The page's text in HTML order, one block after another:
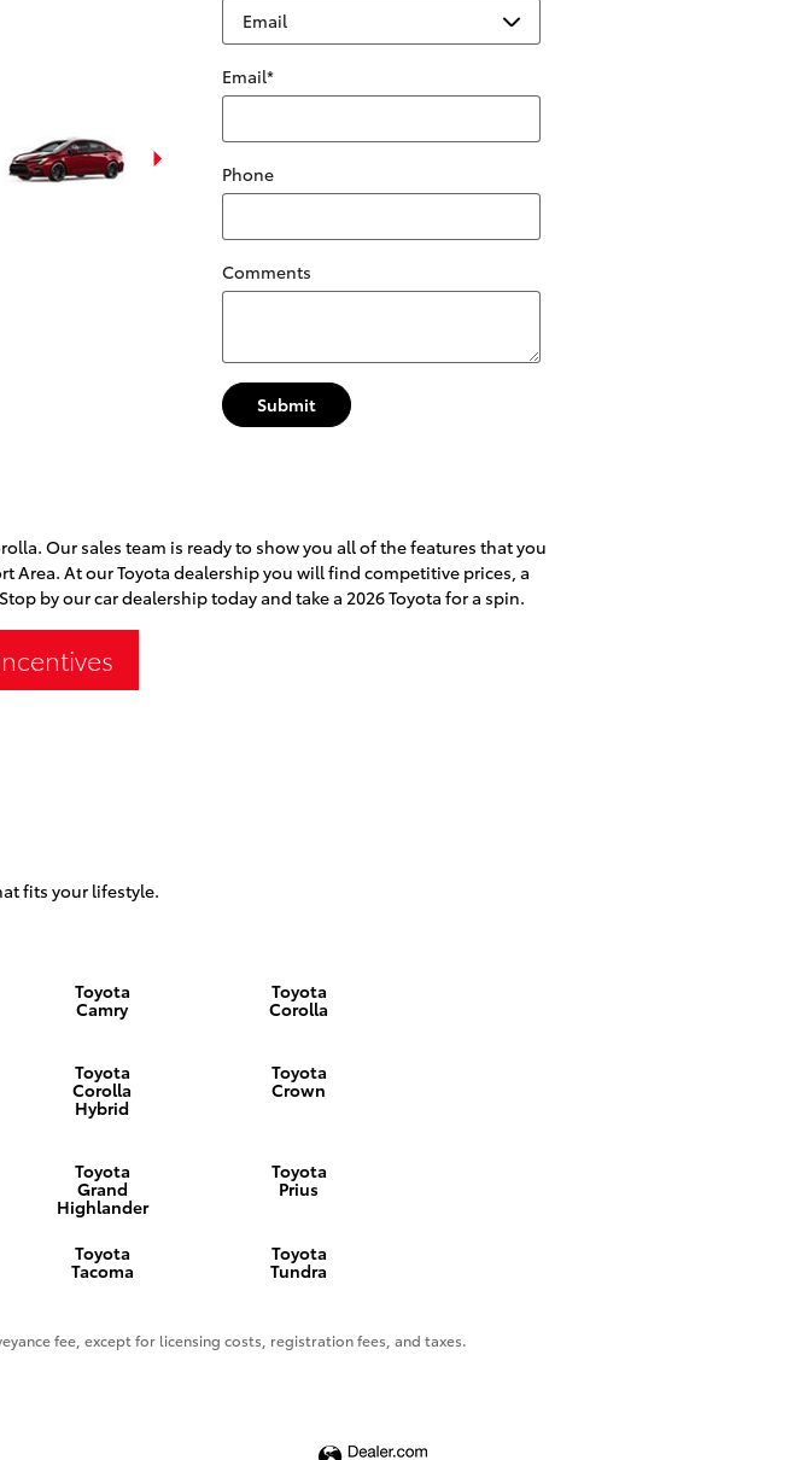
Email*
Phone
Comments
Submit
Our sales team is ready to show you all of the features that you
Area. At our Toyota dealership you will find competitive prices, a
by our car dealership today and take a 2026 Toyota for a spin.
fits your lifestyle.
Toyota
Camry
Toyota
Corolla
Toyota
Corolla
Hybrid
Toyota
Crown
Toyota
Grand
Highlander
Toyota
Prius
Toyota
Tacoma
Toyota
Tundra
fee, except for licensing costs, registration fees, and taxes.